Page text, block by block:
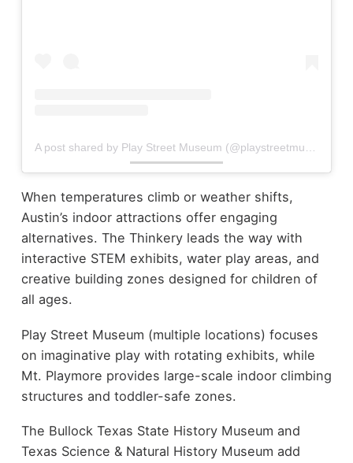
When temperatures climb or weather shifts,
Austin’s indoor attractions offer engaging
alternatives. The Thinkery leads the way with
interactive STEM exhibits, water play areas, and
creative building zones designed for children of
all ages.
Play Street Museum (multiple locations) focuses
on imaginative play with rotating exhibits, while
Mt. Playmore provides large-scale indoor climbing
structures and toddler-safe zones.
The Bullock Texas State History Museum and
Texas Science & Natural History Museum add